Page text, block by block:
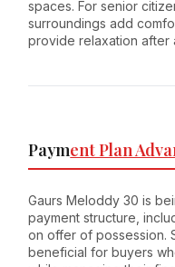
spaces. For senior
surroundings add
provide relaxation after
Payment Plan
Gaurs Meloddy 30 is
payment structure,
on offer of possession.
beneficial for buyers